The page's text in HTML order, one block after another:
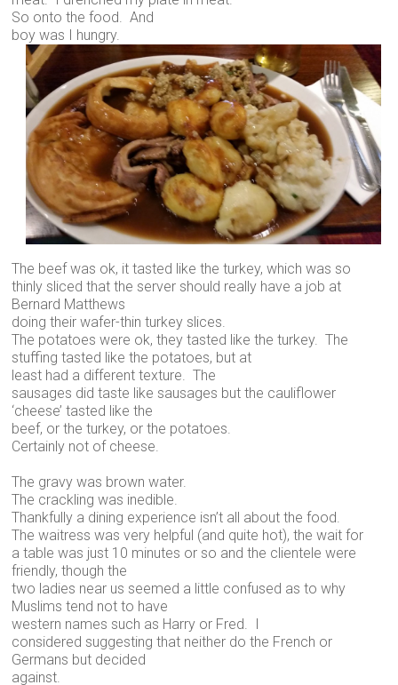
So onto the food. And
boy was I hungry.
The beef was ok, it tasted like the turkey, which was so
thinly sliced that the server should really have a job at
Bernard Matthews
doing their wafer-thin turkey slices.
The potatoes were ok, they tasted like the turkey. The
stuffing tasted like the potatoes, but at
least had a different texture. The
sausages did taste like sausages but the cauliflower
‘cheese’ tasted like the
beef, or the turkey, or the potatoes.
Certainly not of cheese.
The gravy was brown water.
The crackling was inedible.
Thankfully a dining experience isn’t all about the food.
The waitress was very helpful (and quite hot), the wait for
a table was just 10 minutes or so and the clientele were
friendly, though the
two ladies near us seemed a little confused as to why
Muslims tend not to have
western names such as Harry or Fred. I
considered suggesting that neither do the French or
Germans but decided
against.